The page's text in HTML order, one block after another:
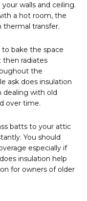
walls and ceiling.
a hot room, the
thermal transfer.
bake the space
then radiates
the
ask does insulation
dealing with old
over time.
batts to your attic
You should
especially if
insulation help
for owners of older